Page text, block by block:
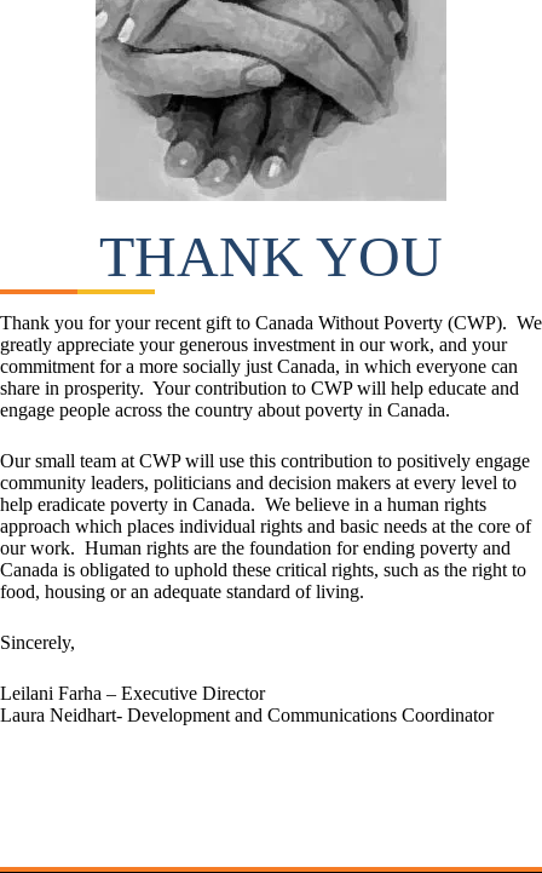
THANK YOU
Thank you for your recent gift to Canada Without Poverty (CWP). We
greatly appreciate your generous investment in our work, and your
commitment for a more socially just Canada, in which everyone can
share in prosperity. Your contribution to CWP will help educate and
engage people across the country about poverty in Canada.
Our small team at CWP will use this contribution to positively engage
community leaders, politicians and decision makers at every level to
help eradicate poverty in Canada. We believe in a human rights
approach which places individual rights and basic needs at the core of
our work. Human rights are the foundation for ending poverty and
Canada is obligated to uphold these critical rights, such as the right to
food, housing or an adequate standard of living.
Sincerely,
Leilani Farha – Executive Director
Laura Neidhart- Development and Communications Coordinator